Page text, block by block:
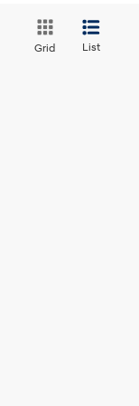
Grid List